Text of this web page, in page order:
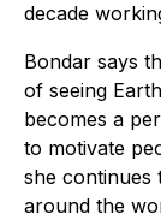
decade
Bondar says
of seeing
becomes a
to motivate
she continues
around the